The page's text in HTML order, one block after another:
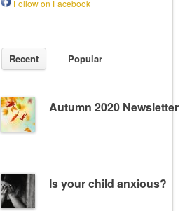
Follow on Facebook
Recent Popular
Autumn 2020 Newsletter
Is your child anxious?